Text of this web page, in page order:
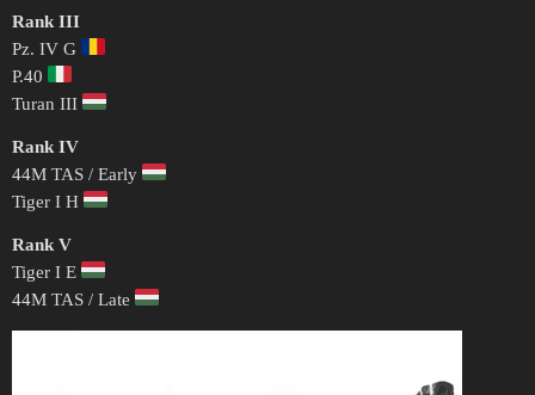
Rank III
Pz. IV G
P.40
Turan III
Rank IV
44M TAS / Early
Tiger I H
Rank V
Tiger I E
44M TAS / Late